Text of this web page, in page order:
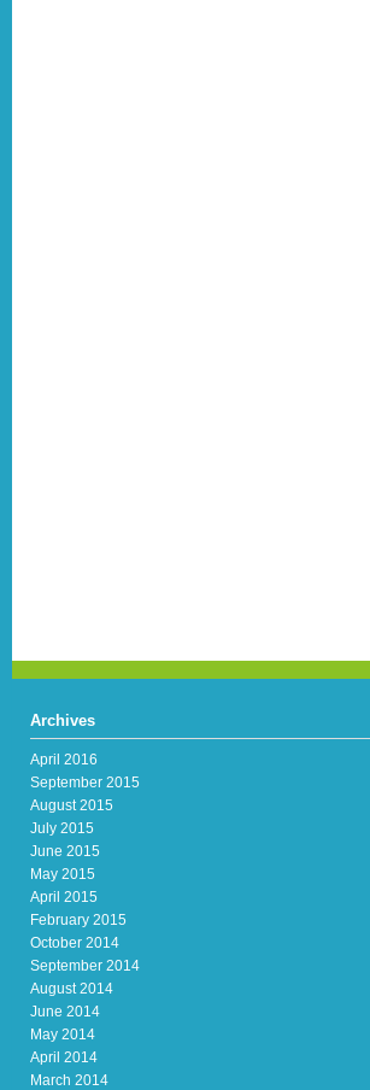
Archives
April 2016
September 2015
August 2015
July 2015
June 2015
May 2015
April 2015
February 2015
October 2014
September 2014
August 2014
June 2014
May 2014
April 2014
March 2014